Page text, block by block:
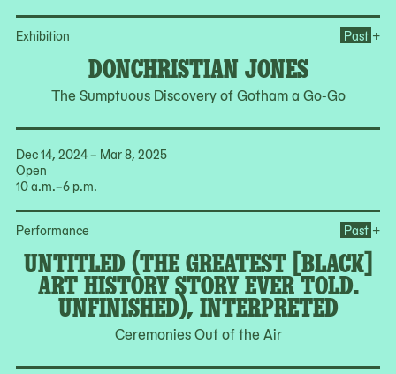
Exhibition
DONCHRISTIAN JONES
The Sumptuous Discovery of Gotham a Go-Go
Past +
Dec 14, 2024 – Mar 8, 2025
Open
10 a.m.–6 p.m.
Performance
UNTITLED (THE GREATEST [BLACK]
ART HISTORY STORY EVER TOLD.
UNFINISHED), INTERPRETED
Ceremonies Out of the Air
Past +